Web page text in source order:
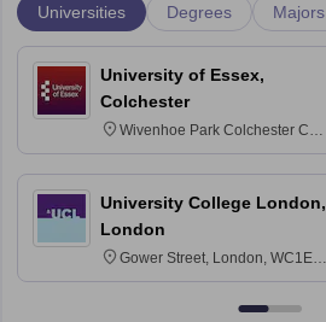
Universities Degrees Majors
University of Essex,
Colchester
Wivenhoe Park Colchester CO4
3SQ
University College London,
London
Gower Street, London, WC1E
6BT